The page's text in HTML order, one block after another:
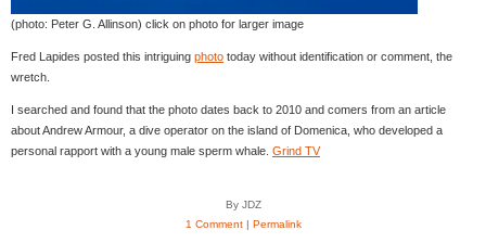
(photo: Peter G. Allinson) click on photo for larger image
Fred Lapides posted this intriguing photo today without identification or comment, the
wretch.
I searched and found that the photo dates back to 2010 and comers from an article
about Andrew Armour, a dive operator on the island of Domenica, who developed a
personal rapport with a young male sperm whale. Grind TV
By JDZ
1 Comment| Permalink